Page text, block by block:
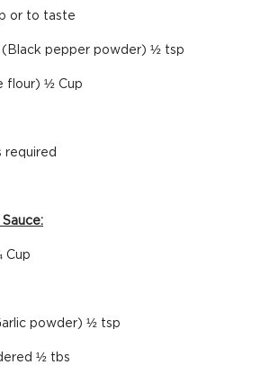
or to taste
(Black pepper powder) ½ tsp
flour) ½ Cup
required
Cup
powder) ½ tsp
½ tbs